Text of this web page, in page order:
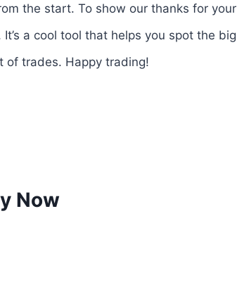
the start. To show our thanks for your
a cool tool that helps you spot the big
of trades. Happy trading!
Now